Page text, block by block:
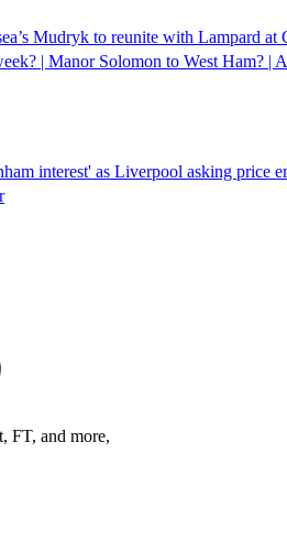
Mudryk to reunite with Lampard at
| Manor Solomon to West Ham? |
interest' as Liverpool asking price
FT, and more,